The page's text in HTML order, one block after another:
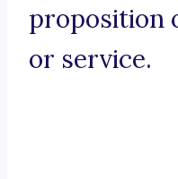
proposition
or service.